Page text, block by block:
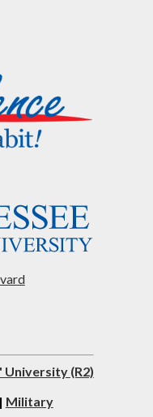
University (R2)
| Military